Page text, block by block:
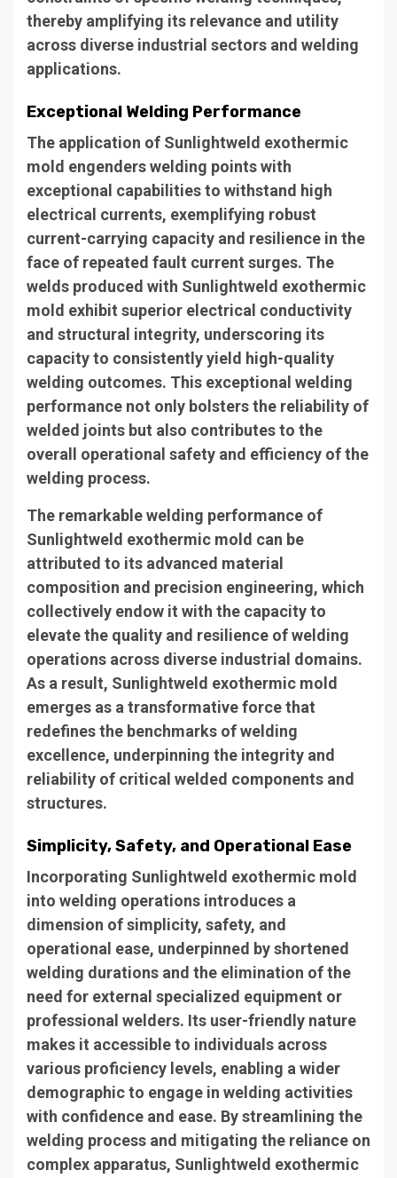
thereby amplifying its relevance and utility
across diverse industrial sectors and welding
applications.
Exceptional Welding Performance
The application of Sunlightweld exothermic
mold engenders welding points with
exceptional capabilities to withstand high
electrical currents, exemplifying robust
current-carrying capacity and resilience in the
face of repeated fault current surges. The
welds produced with Sunlightweld exothermic
mold exhibit superior electrical conductivity
and structural integrity, underscoring its
capacity to consistently yield high-quality
welding outcomes. This exceptional welding
performance not only bolsters the reliability of
welded joints but also contributes to the
overall operational safety and efficiency of the
welding process.
The remarkable welding performance of
Sunlightweld exothermic mold can be
attributed to its advanced material
composition and precision engineering, which
collectively endow it with the capacity to
elevate the quality and resilience of welding
operations across diverse industrial domains.
As a result, Sunlightweld exothermic mold
emerges as a transformative force that
redefines the benchmarks of welding
excellence, underpinning the integrity and
reliability of critical welded components and
structures.
Simplicity, Safety, and Operational Ease
Incorporating Sunlightweld exothermic mold
into welding operations introduces a
dimension of simplicity, safety, and
operational ease, underpinned by shortened
welding durations and the elimination of the
need for external specialized equipment or
professional welders. Its user-friendly nature
makes it accessible to individuals across
various proficiency levels, enabling a wider
demographic to engage in welding activities
with confidence and ease. By streamlining the
welding process and mitigating the reliance on
complex apparatus, Sunlightweld exothermic